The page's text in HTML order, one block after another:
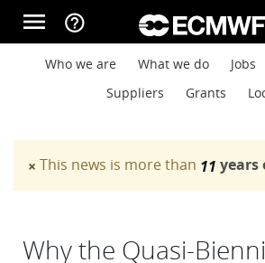
Skip to main content
menu help_outline
Main navigation
Main navigation
Who we are What we do Jobs
Suppliers
Grants
×
Warning message
This news is more than 11 years
Why the Quasi-